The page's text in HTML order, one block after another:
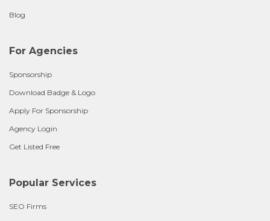
Blog
For Agencies
Sponsorship
Download Badge & Logo
Apply For Sponsorship
Agency Login
Get Listed Free
Popular Services
SEO Firms